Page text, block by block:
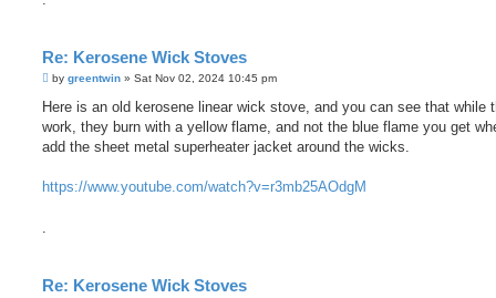
Re: Kerosene Wick Stoves
P
s
by greentwin » Sat Nov 02, 2024 10:45 pm
Here is an old kerosene linear wick stove, and you can see that while
work, they burn with a yellow flame, and not the blue flame you get
add the sheet metal superheater jacket around the wicks.
https://www.youtube.com/watch?v=r3mb25AOdgM
.
Re: Kerosene Wick Stoves